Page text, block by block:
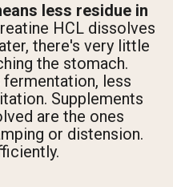
less residue in
HCL dissolves
there's very little
the stomach.
fermentation, less
Supplements
are the ones
or distension.